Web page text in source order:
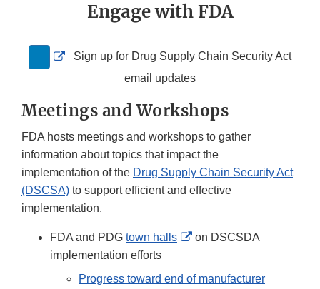
Engage with FDA
External
Sign up for Drug Supply Chain Security Act
email updates
Meetings and Workshops
FDA hosts meetings and workshops to gather
information about topics that impact the
implementation of the Drug Supply Chain Security Act
(DSCSA) to support efficient and effective
implementation.
FDA and PDG town halls
External
Disclaimer
on DSCSDA
implementation efforts
Progress toward end of manufacturer